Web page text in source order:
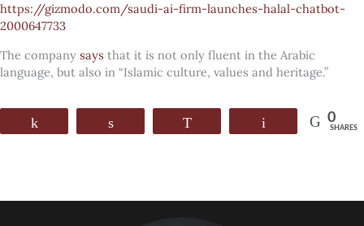
https://gizmodo.com/saudi-ai-firm-launches-halal-chatbot-
2000647733
The company says that it is not only fluent in the Arabic
language, but also in “Islamic culture, values and heritage.”
0
SHARES